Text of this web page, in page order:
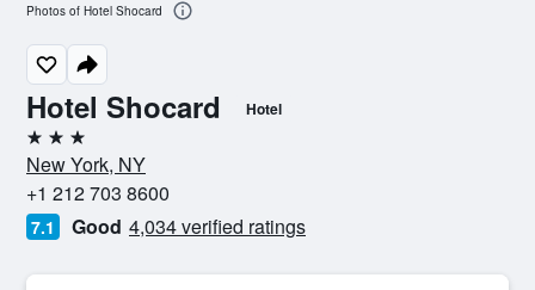
Hotel Shocard Hotel
3 stars
New York, NY
+1 212 703 8600
7.1 Good 4,034 verified ratings
Photos of Hotel Shocard